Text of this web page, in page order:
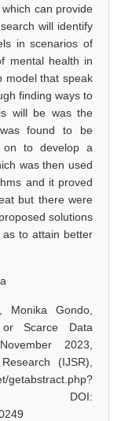
can provide
will identify
in scenarios of
mental health in
model that speak
finding ways to
will be was the
found to be
on to develop a
was then used
and it proved
but there were
solutions
to attain better
Monika Gondo,
Scarce Data
2023,
(IJSR),
getabstract.php?
DOI: